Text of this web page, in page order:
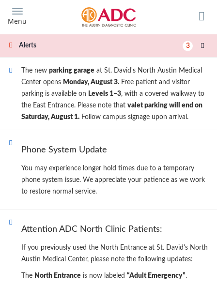
main
content
Menu
Alerts 3
The new parking garage at St. David's North Austin Medical
Center opens Monday, August 3. Free patient and visitor
parking is available on Levels 1–3, with a covered walkway to
the East Entrance. Please note that valet parking will end on
Saturday, August 1. Follow campus signage upon arrival.
Phone System Update
You may experience longer hold times due to a temporary
phone system issue. We appreciate your patience as we work
to restore normal service.
Attention ADC North Clinic Patients:
If you previously used the North Entrance at St. David's North
Austin Medical Center, please note the following updates:
The North Entrance is now labeled “Adult Emergency”.